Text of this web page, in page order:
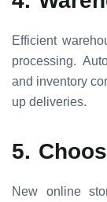
Efficient
processing.
and inventory
up deliveries.
5.
New online